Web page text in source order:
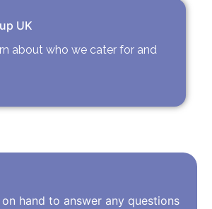
UK
about who we cater for and
hand to answer any questions